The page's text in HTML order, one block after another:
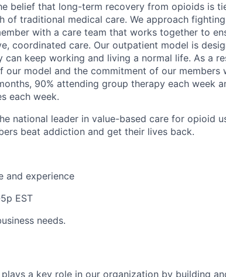
belief that long-term recovery from opioids is
of traditional medical care. We approach
with a care team that works together to
coordinated care. Our outpatient model is
can keep working and living a normal life. As a
model and the commitment of our members
90% attending group therapy each week
each week.
national leader in value-based care for opioid
beat addiction and get their lives back.
and experience
EST
needs.
a key role in our organization by building